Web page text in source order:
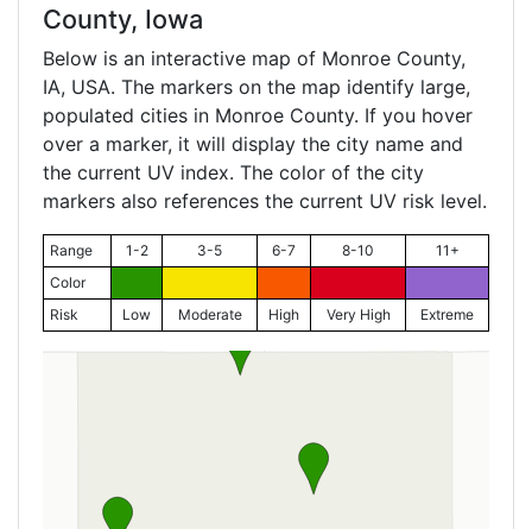
County, Iowa
Below is an interactive map of Monroe County,
IA, USA. The markers on the map identify large,
populated cities in Monroe County. If you hover
over a marker, it will display the city name and
the current UV index. The color of the city
markers also references the current UV risk level.
Range 1-2 3-5 6-7 8-10
11+
Color
Risk
Low Moderate High Very High Extreme